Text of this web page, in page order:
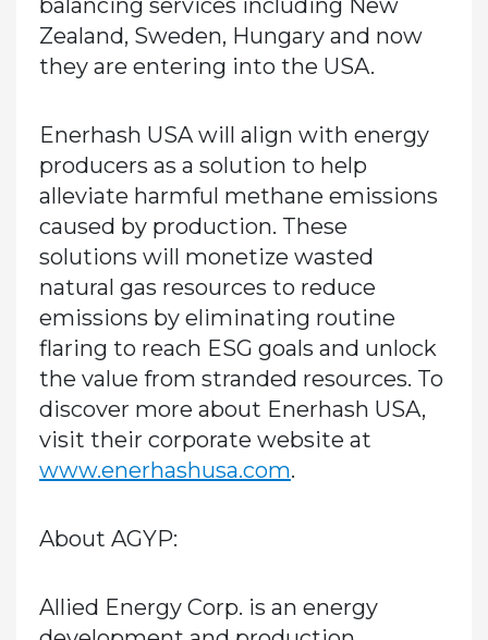
balancing services including New
Zealand, Sweden, Hungary and now
they are entering into the USA.
Enerhash USA will align with energy
producers as a solution to help
alleviate harmful methane emissions
caused by production. These
solutions will monetize wasted
natural gas resources to reduce
emissions by eliminating routine
flaring to reach ESG goals and unlock
the value from stranded resources. To
discover more about Enerhash USA,
visit their corporate website at
www.enerhashusa.com.
About AGYP:
Allied Energy Corp. is an energy